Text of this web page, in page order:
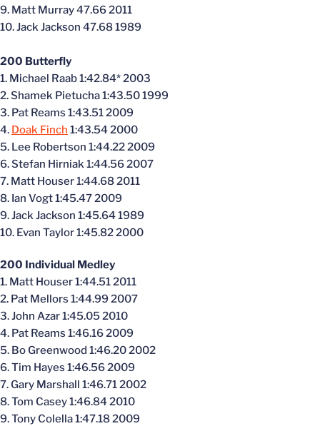
9. Matt Murray 47.66 2011
10. Jack Jackson 47.68 1989
200 Butterfly
1. Michael Raab 1:42.84* 2003
2. Shamek Pietucha 1:43.50 1999
3. Pat Reams 1:43.51 2009
4. Doak Finch 1:43.54 2000
5. Lee Robertson 1:44.22 2009
6. Stefan Hirniak 1:44.56 2007
7. Matt Houser 1:44.68 2011
8. Ian Vogt 1:45.47 2009
9. Jack Jackson 1:45.64 1989
10. Evan Taylor 1:45.82 2000
200 Individual Medley
1. Matt Houser 1:44.51 2011
2. Pat Mellors 1:44.99 2007
3. John Azar 1:45.05 2010
4. Pat Reams 1:46.16 2009
5. Bo Greenwood 1:46.20 2002
6. Tim Hayes 1:46.56 2009
7. Gary Marshall 1:46.71 2002
8. Tom Casey 1:46.84 2010
9. Tony Colella 1:47.18 2009